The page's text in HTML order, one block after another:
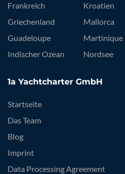
Frankreich
Griechenland
Guadeloupe
Indischer Ozean
Kroatien
Mallorca
Martinique
Nordsee
1a Yachtcharter GmbH
Startseite
Das Team
Blog
Imprint
Data Processing Agreement